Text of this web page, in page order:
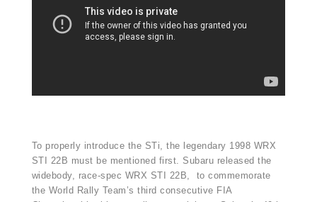
To properly introduce the STi, the legendary 1998 WRX
STI 22B must be mentioned first. Subaru released the
widebody, race-spec WRX STI 22B, to commemorate
the World Rally Team’s third consecutive FIA